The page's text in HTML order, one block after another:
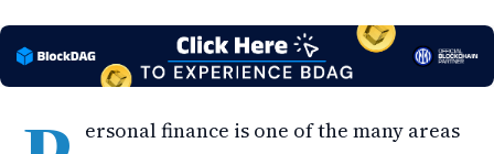
ersonal finance is one of the many areas